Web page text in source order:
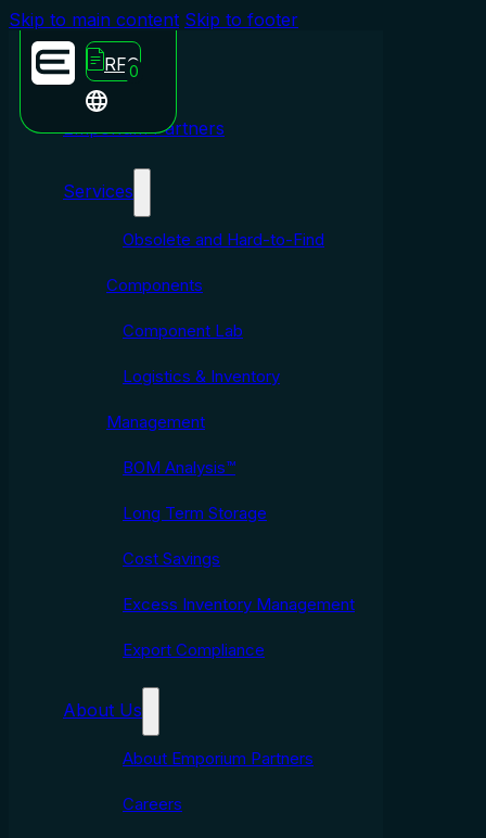
Skip to main content Skip to footer
RFQ
0
Emporium Partners
Services
Obsolete and Hard-to-Find
Components
Component Lab
Logistics & Inventory
Management
BOM Analysis™
Long Term Storage
Cost Savings
Excess Inventory Management
Export Compliance
About Us
About Emporium Partners
Careers